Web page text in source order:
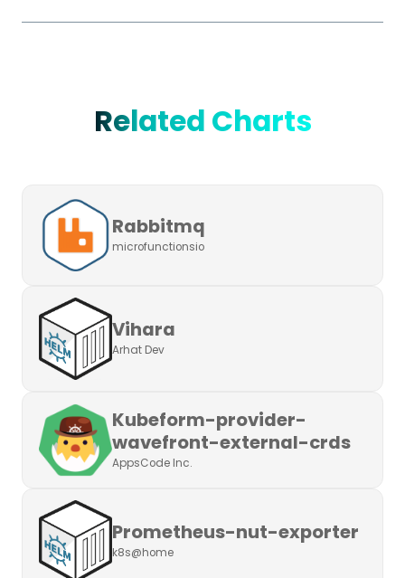
Related Charts
Rabbitmq
microfunctionsio
Vihara
Arhat Dev
Kubeform-provider-
wavefront-external-crds
AppsCode Inc.
Prometheus-nut-exporter
k8s@home